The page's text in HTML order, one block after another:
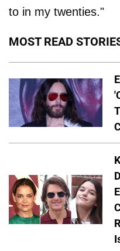
to in my twenties."
MOST READ